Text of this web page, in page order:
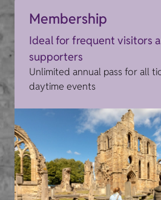
Membership
Ideal for frequent visitors
supporters
Unlimited annual pass for all
daytime events